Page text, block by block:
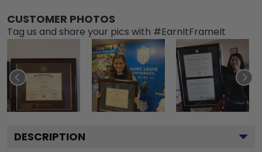
CUSTOMER PHOTOS
Tag us and share your pics with #EarnItFrameIt
DESCRIPTION